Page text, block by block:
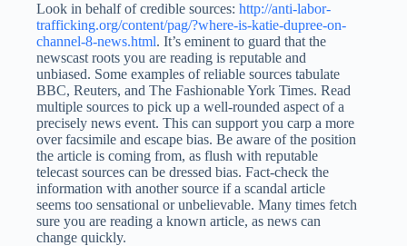
Look in behalf of credible sources: http://anti-labor-
trafficking.org/content/pag/?where-is-katie-dupree-on-
channel-8-news.html. It’s eminent to guard that the
newscast roots you are reading is reputable and
unbiased. Some examples of reliable sources tabulate
BBC, Reuters, and The Fashionable York Times. Read
multiple sources to pick up a well-rounded aspect of a
precisely news event. This can support you carp a more
over facsimile and escape bias. Be aware of the position
the article is coming from, as flush with reputable
telecast sources can be dressed bias. Fact-check the
information with another source if a scandal article
seems too sensational or unbelievable. Many times fetch
sure you are reading a known article, as news can
change quickly.